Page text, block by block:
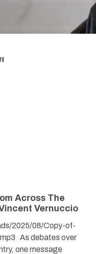
Across The
Vernuccio
2025/08/Copy-of-
As debates over
one message